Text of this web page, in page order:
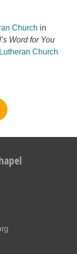
Church in
Word for You
Church